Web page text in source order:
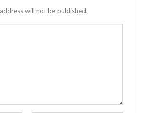
will not be published.